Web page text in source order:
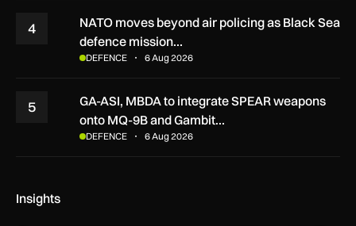
4
NATO moves beyond air policing as Black Sea
defence mission…
DEFENCE 6 Aug 2026
5
GA-ASI, MBDA to integrate SPEAR weapons
onto MQ-9B and Gambit…
DEFENCE 6 Aug 2026
Insights